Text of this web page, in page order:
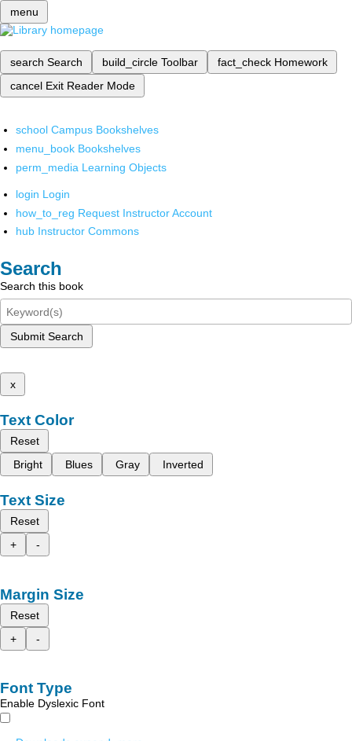
menu
search Search build_circle Toolbar fact_check Homework
cancel Exit Reader Mode
school Campus Bookshelves
menu_book Bookshelves
perm_media Learning Objects
login Login
how_to_reg Request Instructor Account
hub Instructor Commons
Search
Search this book
Submit Search
x
Text Color
Reset
Bright
Blues Gray Inverted
Text Size
Reset
+
-
Margin Size
Reset
+
-
Font Type
Enable Dyslexic Font